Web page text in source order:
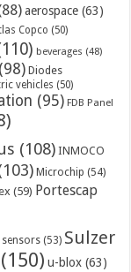
aerospace (63)
Copco (50)
beverages (48)
(98) Diodes
vehicles (50)
(95) FDB Panel
(108) INMOCO
Microchip (54)
(59) Portescap
sensors (53) Sulzer
(150) u-blox (63)